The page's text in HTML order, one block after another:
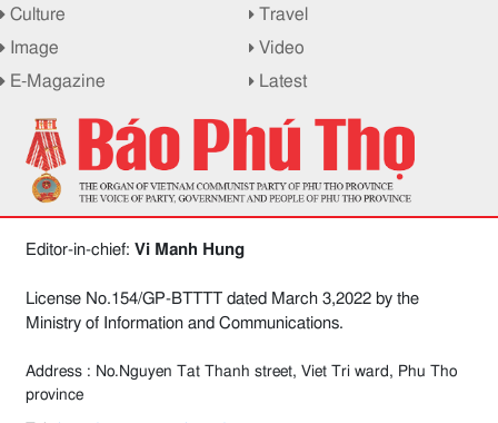
Culture
Travel
Image
Video
E-Magazine
Latest
Editor-in-chief: Vi Manh Hung
License No.154/GP-BTTTT dated March 3,2022 by the
Ministry of Information and Communications.
Address : No.Nguyen Tat Thanh street, Viet Tri ward, Phu Tho
province